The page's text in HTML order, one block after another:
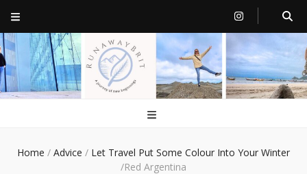
RunawayBrit
a journey of new beginnings
Home / Advice / Let Travel Put Some Colour Into Your Winter
/Red Argentina